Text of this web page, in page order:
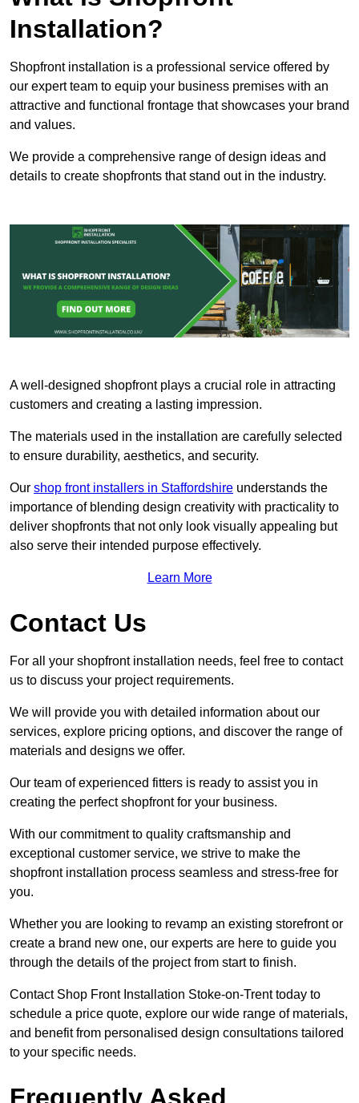
Installation?
Shopfront installation is a professional service offered by
our expert team to equip your business premises with an
attractive and functional frontage that showcases your brand
and values.
We provide a comprehensive range of design ideas and
details to create shopfronts that stand out in the industry.
A well-designed shopfront plays a crucial role in attracting
customers and creating a lasting impression.
The materials used in the installation are carefully selected
to ensure durability, aesthetics, and security.
Our shop front installers in Staffordshire understands the
importance of blending design creativity with practicality to
deliver shopfronts that not only look visually appealing but
also serve their intended purpose effectively.
Learn More
Contact Us
For all your shopfront installation needs, feel free to contact
us to discuss your project requirements.
We will provide you with detailed information about our
services, explore pricing options, and discover the range of
materials and designs we offer.
Our team of experienced fitters is ready to assist you in
creating the perfect shopfront for your business.
With our commitment to quality craftsmanship and
exceptional customer service, we strive to make the
shopfront installation process seamless and stress-free for
you.
Whether you are looking to revamp an existing storefront or
create a brand new one, our experts are here to guide you
through the details of the project from start to finish.
Contact Shop Front Installation Stoke-on-Trent today to
schedule a price quote, explore our wide range of materials,
and benefit from personalised design consultations tailored
to your specific needs.